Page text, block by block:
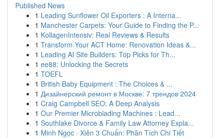
Published News
1 Leading Sunflower Oil Exporters : A Interna...
1 Manchester Carpets: Your Guide to Finding the P...
1 KollagenIntensiv: Real Reviews & Results
1 Transform Your ACT Home: Renovation Ideas &...
1 Leading AI Site Builders: Top Picks for Th...
1 ee88: Unlocking the Secrets
1 TOEFL
1 British Baby Equipment : The Choices & ...
1 Дизайнерский ремонт в Москве: 7 трендов 2024
1 Craig Campbell SEO: A Deep Analysis
1 Our Premier Microblading Machines : Lead...
1 Southlake Divorce & Family Law Attorney Expla...
1 Minh Ngọc · Xiên 3 Chuẩn: Phân Tích Chi Tiết